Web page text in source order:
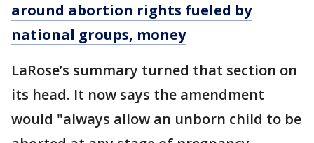
around abortion rights fueled by
national groups, money
LaRose’s summary turned that section on
its head. It now says the amendment
would "always allow an unborn child to be